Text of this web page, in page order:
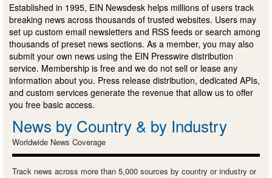
Established in 1995, EIN Newsdesk helps millions of users track
breaking news across thousands of trusted websites. Users may
set up custom email newsletters and RSS feeds or search among
thousands of preset news sections. As a member, you may also
submit your own news using the EIN Presswire distribution
service. Membership is free and we do not sell or lease any
information about you. Press release distribution, dedicated APIs,
and custom services generate the revenue that allow us to offer
you free basic access.
News by Country & by Industry
Worldwide News Coverage
Track news across more than 5,000 sources by country or industry or